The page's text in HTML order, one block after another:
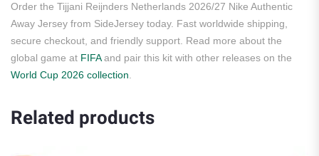
Order the Tijjani Reijnders Netherlands 2026/27 Nike Authentic
Away Jersey from SideJersey today. Fast worldwide shipping,
secure checkout, and friendly support. Read more about the
global game at FIFAand pair this kit with other releases on the
World Cup 2026 collection
Related products